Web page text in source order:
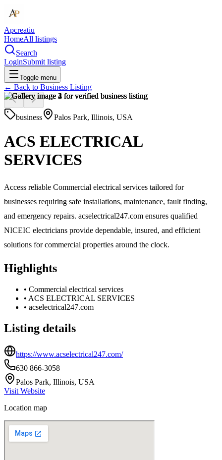
Apcreatiu
HomeAll listings
Search
LoginSubmit listing
Toggle menu
← Back to Business Listing
business Palos Park, Illinois, USA
ACS ELECTRICAL
SERVICES
Access reliable Commercial electrical services tailored for
businesses requiring safe installations, maintenance, fault finding,
and emergency repairs. acselectrical247.com ensures qualified
NICEIC electricians provide dependable, insured, and efficient
solutions for commercial properties around the clock.
Highlights
• Commercial electrical services
• ACS ELECTRICAL SERVICES
• acselectrical247.com
Listing details
https://www.acselectrical247.com/
630 866-3058
Palos Park, Illinois, USA
Visit Website
Location map